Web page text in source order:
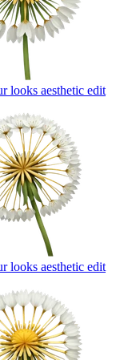
looks aesthetic edit
looks aesthetic edit